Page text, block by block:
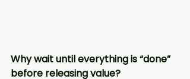
Why wait until everything is “done”
before releasing value?